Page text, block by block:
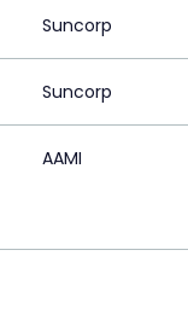
Suncorp
Suncorp
AAMI